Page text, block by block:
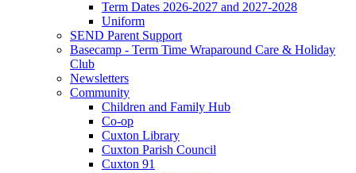
Term Dates 2026-2027 and 2027-2028
Uniform
SEND Parent Support
Basecamp - Term Time Wraparound Care & Holiday
Club
Newsletters
Community
Children and Family Hub
Co-op
Cuxton Library
Cuxton Parish Council
Cuxton 91